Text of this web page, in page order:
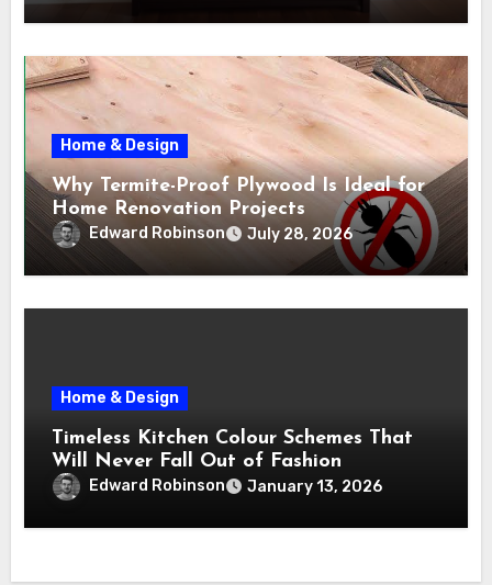
Home & Design
Why Termite-Proof Plywood Is Ideal for
Home Renovation Projects
Edward Robinson July 28, 2026
Home & Design
Timeless Kitchen Colour Schemes That
Will Never Fall Out of Fashion
Edward Robinson January 13, 2026